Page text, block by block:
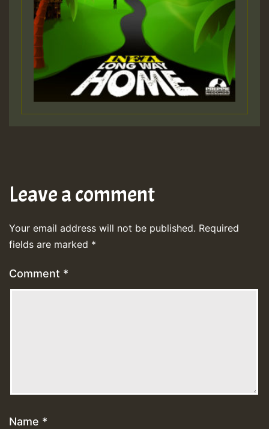
Leave a comment
Your email address will not be published. Required
fields are marked *
Comment *
Name *